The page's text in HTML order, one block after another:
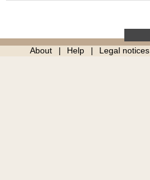
About Help Legal notices